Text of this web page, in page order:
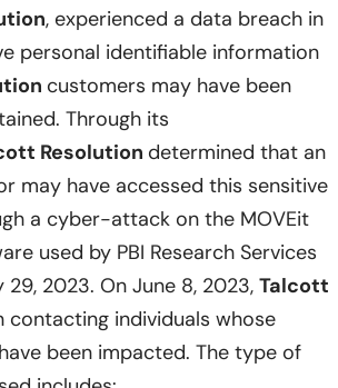
, experienced a data breach in
personal identifiable information
customers may have been
Through its
Resolution determined that an
may have accessed this sensitive
a cyber-attack on the MOVEit
used by PBI Research Services
2023. On June 8, 2023, Talcott
contacting individuals whose
been impacted. The type of